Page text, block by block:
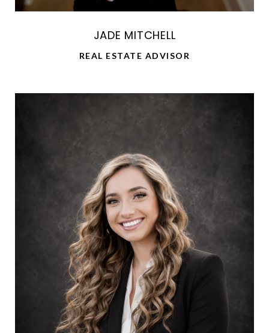
JADE MITCHELL
REAL ESTATE ADVISOR